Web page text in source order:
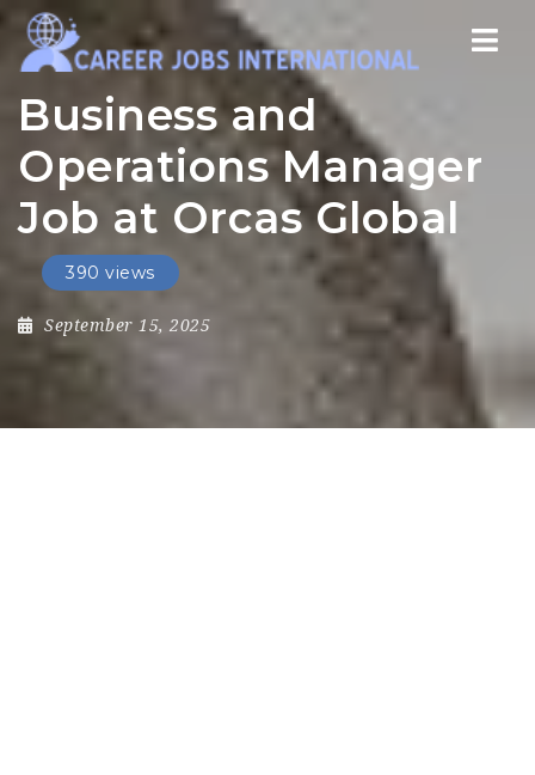
Business and
Operations Manager
Job at Orcas Global
390 views
September 15, 2025